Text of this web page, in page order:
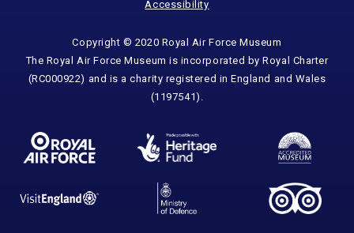
Accessibility
Copyright © 2020 Royal Air Force Museum
The Royal Air Force Museum is incorporated by Royal Charter
(RC000922) and is a charity registered in England and Wales
(1197541).